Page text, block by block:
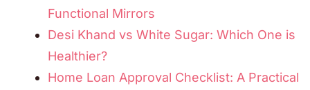
Functional Mirrors
Desi Khand vs White Sugar: Which One is
Healthier?
Home Loan Approval Checklist: A Practical